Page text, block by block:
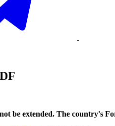
be extended. The country's